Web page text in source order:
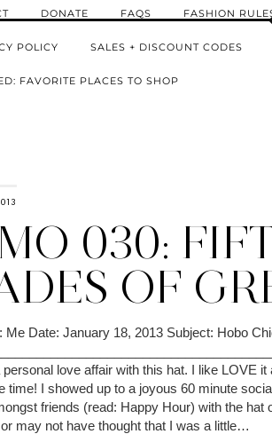
DONATE FAQS FASHION
POLICY SALES + DISCOUNT CODES
FAVORITE PLACES TO SHOP
030:
OF
Me Date: January 18, 2013 Subject: Hobo
personal love affair with this hat. I like LOVE it
time! I showed up to a joyous 60 minute
friends (read: Happy Hour) with the hat
may not have thought that I was a little…